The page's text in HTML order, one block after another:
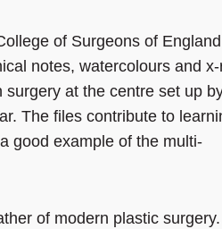
of Surgeons of England
notes, watercolours and
at the centre set up
The files contribute to
good example of the multi-
of modern plastic surgery.